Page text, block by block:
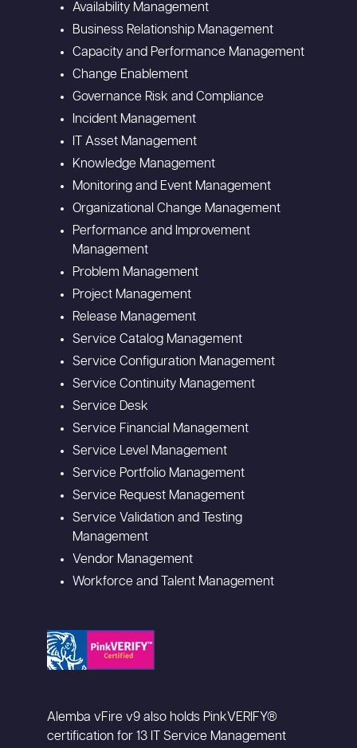
Availability Management
Business Relationship Management
Capacity and Performance Management
Change Enablement
Governance Risk and Compliance
Incident Management
IT Asset Management
Knowledge Management
Monitoring and Event Management
Organizational Change Management
Performance and Improvement
Management
Problem Management
Project Management
Release Management
Service Catalog Management
Service Configuration Management
Service Continuity Management
Service Desk
Service Financial Management
Service Level Management
Service Portfolio Management
Service Request Management
Service Validation and Testing
Management
Vendor Management
Workforce and Talent Management
Alemba vFire v9 also holds PinkVERIFY®
certification for 13 IT Service Management